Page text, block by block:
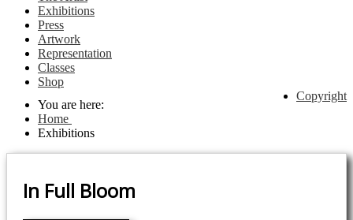
Exhibitions
Press
Artwork
Representation
Classes
Shop
Copyright
You are here:
Home
Exhibitions
In Full Bloom